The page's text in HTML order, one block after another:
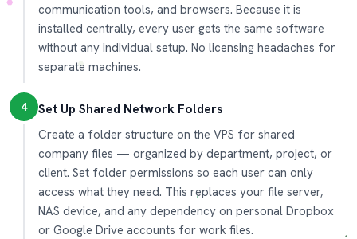
communication tools, and browsers. Because it is
installed centrally, every user gets the same software
without any individual setup. No licensing headaches for
separate machines.
4 Set Up Shared Network Folders
Create a folder structure on the VPS for shared
company files — organized by department, project, or
client. Set folder permissions so each user can only
access what they need. This replaces your file server,
NAS device, and any dependency on personal Dropbox
or Google Drive accounts for work files.